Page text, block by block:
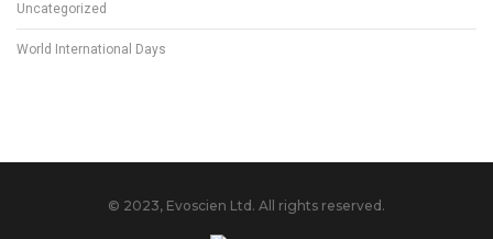
Uncategorized
World International Days
© 2023, Evoscien Ltd. All rights reserved.